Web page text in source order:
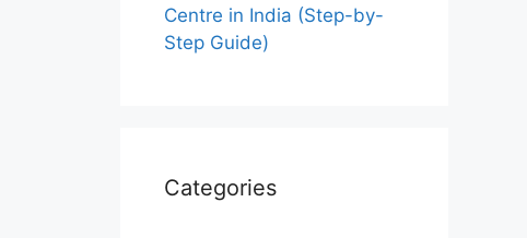
Centre in India (Step-by-
Step Guide)
Categories